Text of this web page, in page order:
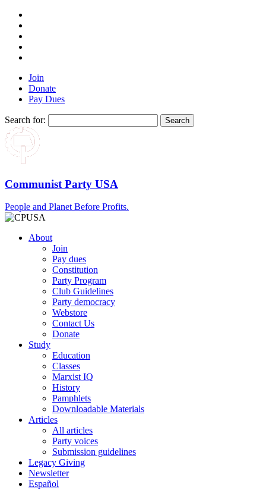
Join
Donate
Pay Dues
Search for:
Communist Party USA
People and Planet Before Profits.
About
Join
Pay dues
Constitution
Party Program
Club Guidelines
Party democracy
Webstore
Contact Us
Donate
Study
Education
Classes
Marxist IQ
History
Pamphlets
Downloadable Materials
Articles
All articles
Party voices
Submission guidelines
Legacy Giving
Newsletter
Español